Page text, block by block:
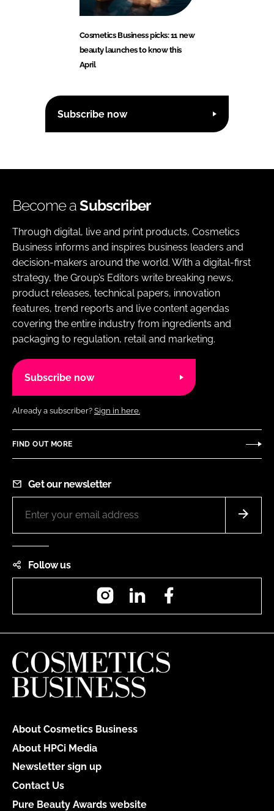
Cosmetics Business picks: 11 new
beauty launches to know this
April
Subscribe now
Become aSubscriber
Through digital, live and print products, Cosmetics
Business informs and inspires business leaders and
decision-makers around the world. With a digital-first
strategy, the Group’s Editors write breaking news,
product releases, technical papers, innovation
features, trend reports and live content agendas
covering the entire industry from ingredients and
packaging to regulation, retail and marketing.
Subscribe now
Already a subscriber? Sign in here.
FIND OUT MORE
Get our newsletter
Follow us
InstagramLinkedIn
About Cosmetics Business
About HPCi Media
Newsletter sign up
Contact Us
Pure Beauty Awards website